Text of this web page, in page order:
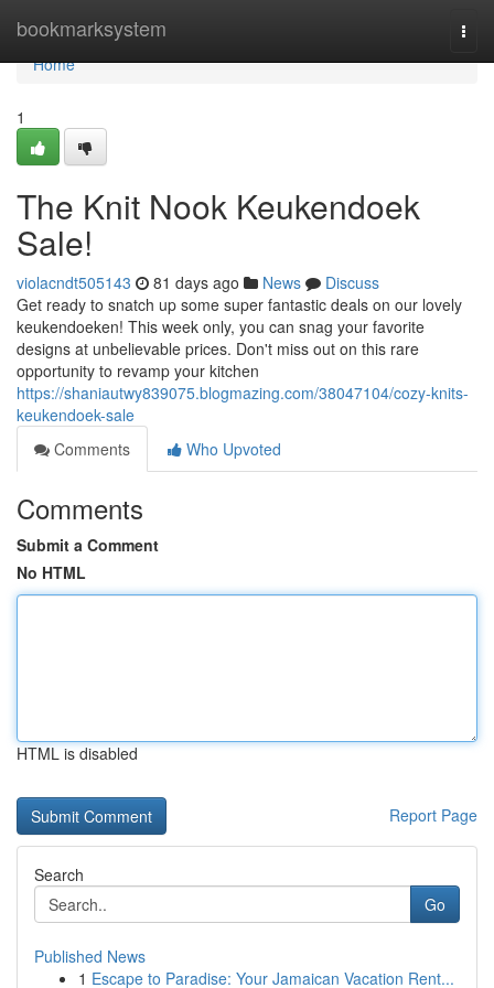
bookmarksystem
Home
Home
1
The Knit Nook Keukendoek
Sale!
violacndt505143 81 days ago News
Discuss
Get ready to snatch up some super fantastic deals on our lovely
keukendoeken! This week only, you can snag your favorite
designs at unbelievable prices. Don't miss out on this rare
opportunity to revamp your kitchen
https://shaniautwy839075.blogmazing.com/38047104/cozy-knits-
keukendoek-sale
Comments
Who Upvoted
Comments
Submit a Comment
No HTML
HTML is disabled
Report Page
Search
Go
Published News
1 Escape to Paradise: Your Jamaican Vacation Rent...